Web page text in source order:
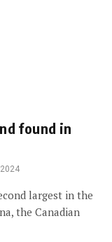
found in
largest in the
the Canadian